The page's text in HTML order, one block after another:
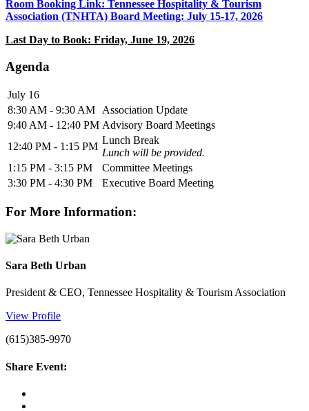
Room Booking Link: Tennessee Hospitality & Tourism
Association (TNHTA) Board Meeting: July 15-17, 2026
Last Day to Book: Friday, June 19, 2026
Agenda
July 16
8:30 AM - 9:30 AM
Association Update
9:40 AM - 12:40 PM Advisory Board Meetings
12:40 PM - 1:15 PM
Lunch Break
Lunch will be provided.
1:15 PM - 3:15 PM
Committee Meetings
3:30 PM - 4:30 PM
Executive Board Meeting
For More Information:
Sara Beth Urban
President & CEO, Tennessee Hospitality & Tourism Association
View Profile
(615)385-9970
Share Event: